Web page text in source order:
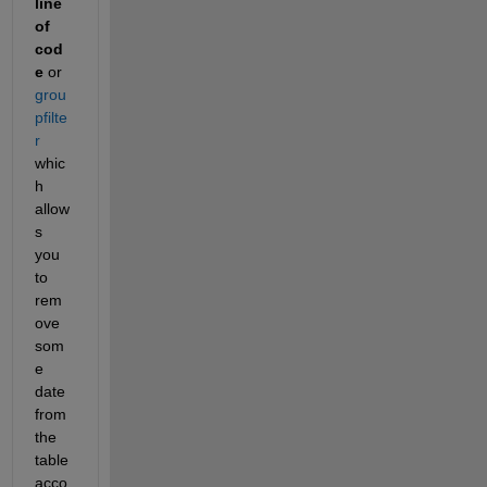
line
of
cod
e or
grou
pfilte
r
whic
h
allow
s
you
to
rem
ove
som
e
date
from
the
table
acco